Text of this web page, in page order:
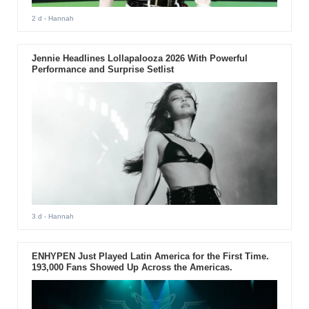
2 d - Hannah
Jennie Headlines Lollapalooza 2026 With Powerful
Performance and Surprise Setlist
3 d - Hannah
ENHYPEN Just Played Latin America for the First Time.
193,000 Fans Showed Up Across the Americas.